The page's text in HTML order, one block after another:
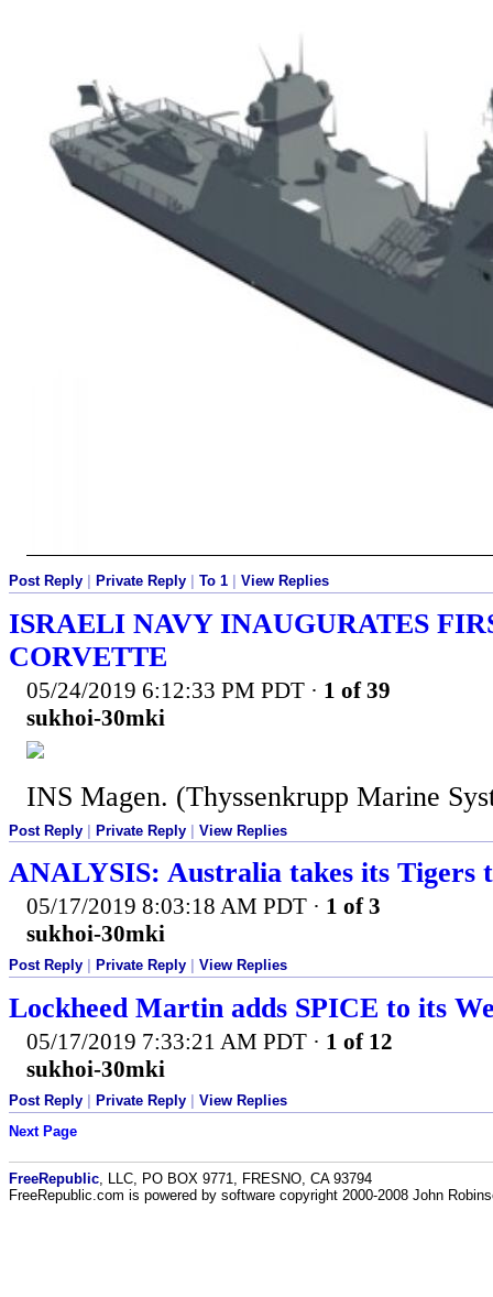
Post Reply Private Reply To 1 View Replies
ISRAELI NAVY INAUGURATES
CORVETTE
05/24/2019 6:12:33 PM PDT · 1 of 39
sukhoi-30mki
INS Magen. (Thyssenkrupp Marine
Post Reply Private Reply View Replies
ANALYSIS: Australia takes its Tigers
05/17/2019 8:03:18 AM PDT · 1 of 3
sukhoi-30mki
Post Reply Private Reply View Replies
Lockheed Martin adds SPICE to its
05/17/2019 7:33:21 AM PDT · 1 of 12
sukhoi-30mki
Post Reply Private Reply
View Replies
Next Page
FreeRepublic , LLC, PO BOX 9771, FRESNO, CA 93794
FreeRepublic.com is powered by software copyright 2000-2008 John